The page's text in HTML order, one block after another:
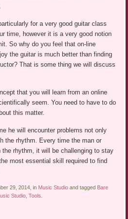
for a very good guitar class
time, however it is a very good notion
So why do you feel that on-line
the guitar is much better than finding
That is some thing we will discuss
that you will learn from an online
seem. You need to have to do
this matter.
he will encounter problems not only
the rhythm. Every time the man or
rhythm, it will be challenging to stay
most essential skill required to find
29, 2014, in Music Studio and tagged Bare
Studio ,Tools